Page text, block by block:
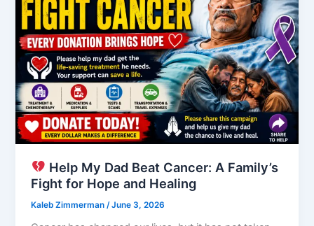
Help My Dad Beat Cancer: A Family’s
Fight for Hope and Healing
Kaleb Zimmerman /June 3, 2026